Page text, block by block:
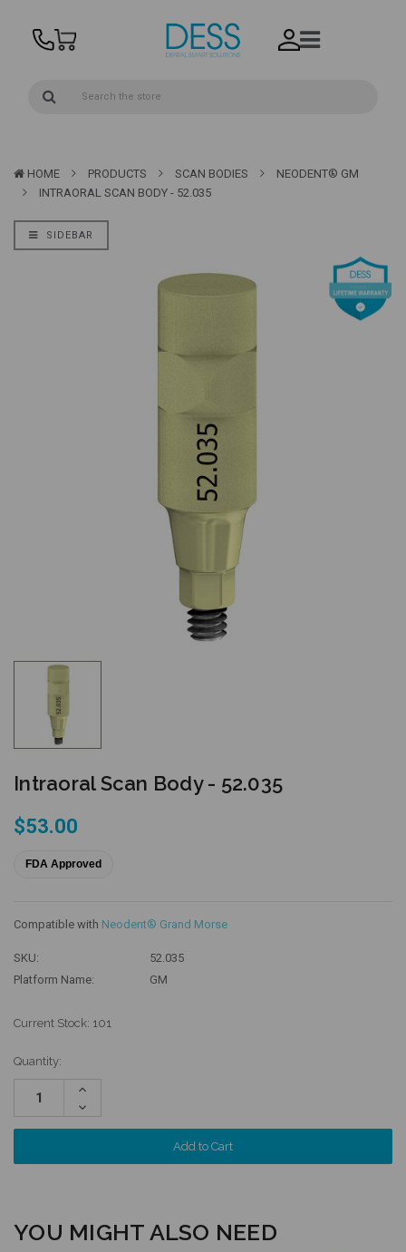
HOME PRODUCTS SCAN BODIES
NEODENT® GM
INTRAORAL SCAN BODY - 52.035
SIDEBAR
Intraoral Scan Body - 52.035
$53.00
FDA Approved
Compatible with Neodent® Grand Morse
SKU:
52.035
Platform Name:
GM
Current Stock: 101
Quantity:
Increase
Decrease
Quantity:
YOU MIGHT ALSO NEED